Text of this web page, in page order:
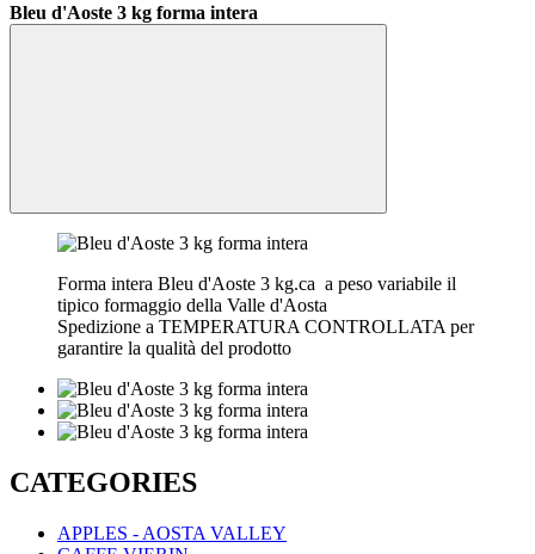
Bleu d'Aoste 3 kg forma intera
Forma intera Bleu d'Aoste 3 kg.ca a peso variabile il
tipico formaggio della Valle d'Aosta
Spedizione a TEMPERATURA CONTROLLATA per
garantire la qualità del prodotto
CATEGORIES
APPLES - AOSTA VALLEY